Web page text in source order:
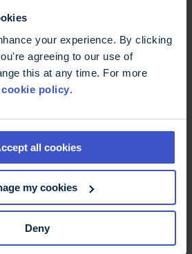
your experience. By clicking
agreeing to our use of
this at any time. For more
cookie policy.
all cookies
my cookies
Deny
drugs
therapies